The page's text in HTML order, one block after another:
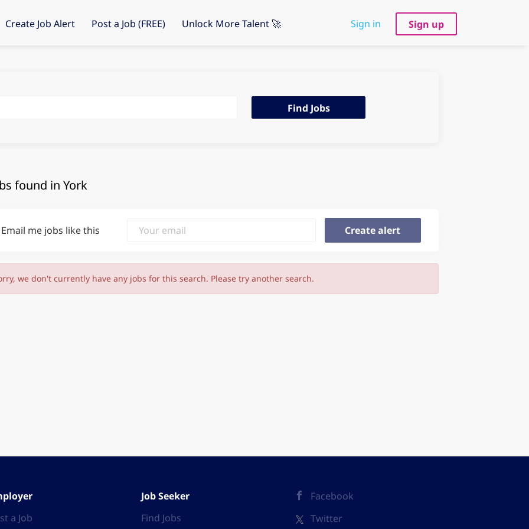
Sign in Sign up
Create Job Alert Post a Job (FREE) Unlock More Talent 🚀
Find
Find Jobs
found in York
Email me jobs like this
we don't currently have any jobs for this search. Please try another search.
a Job
Job Seeker
Find Jobs
Facebook
Twitter